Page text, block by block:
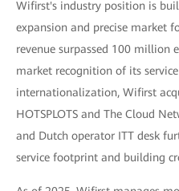
Wifirst's industry position is
expansion and precise market
revenue surpassed 100 million
market recognition of its
internationalization, Wifirst
HOTSPLOTS and The Cloud
and Dutch operator ITT desk
service footprint and building